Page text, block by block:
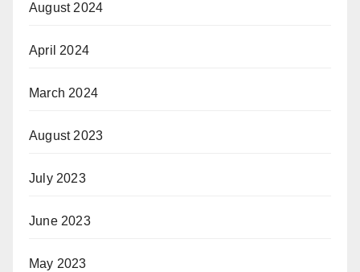
August 2024
April 2024
March 2024
August 2023
July 2023
June 2023
May 2023